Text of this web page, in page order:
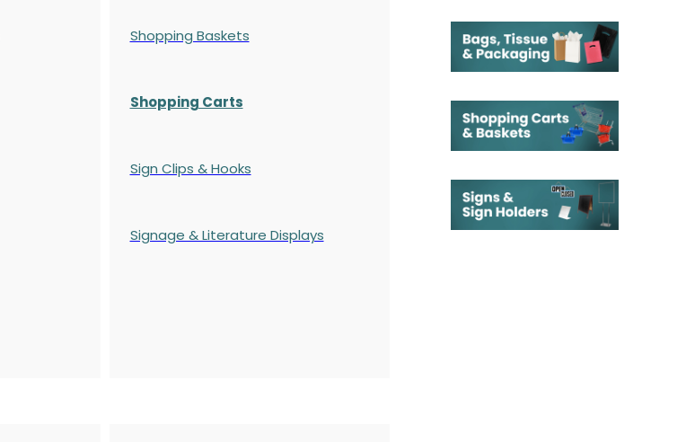
Shopping Baskets
Shopping Carts
Sign Clips & Hooks
Signage & Literature Displays